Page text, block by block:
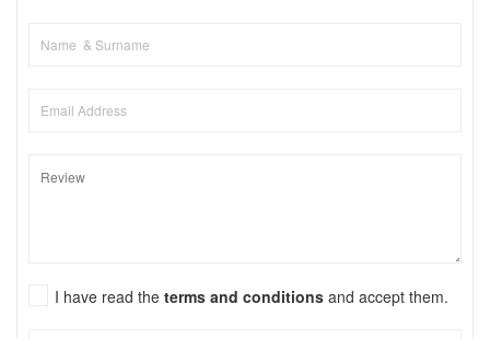
I have read the terms and conditions and accept them.